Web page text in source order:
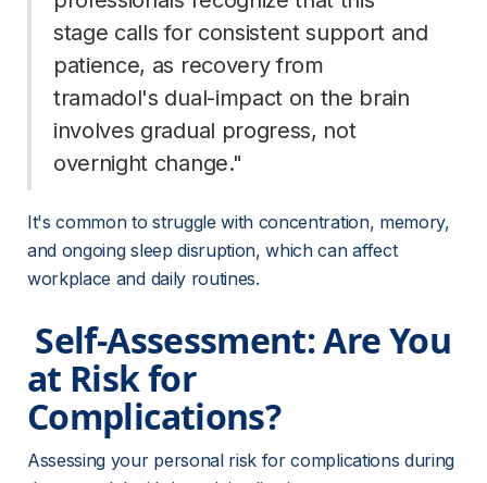
stage calls for consistent support and
patience, as recovery from
tramadol's dual-impact on the brain
involves gradual progress, not
overnight change."
It's common to struggle with concentration, memory,
and ongoing sleep disruption, which can affect
workplace and daily routines.
at Risk for
Complications?
Assessing your personal risk for complications during